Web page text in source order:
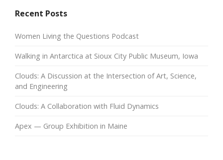
Recent Posts
Women Living the Questions Podcast
Walking in Antarctica at Sioux City Public Museum, Iowa
Clouds: A Discussion at the Intersection of Art, Science,
and Engineering
Clouds: A Collaboration with Fluid Dynamics
Apex — Group Exhibition in Maine